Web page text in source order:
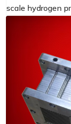
scale hydrogen